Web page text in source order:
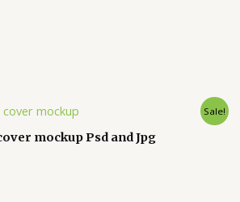
Sale!
mockup Psd and Jpg